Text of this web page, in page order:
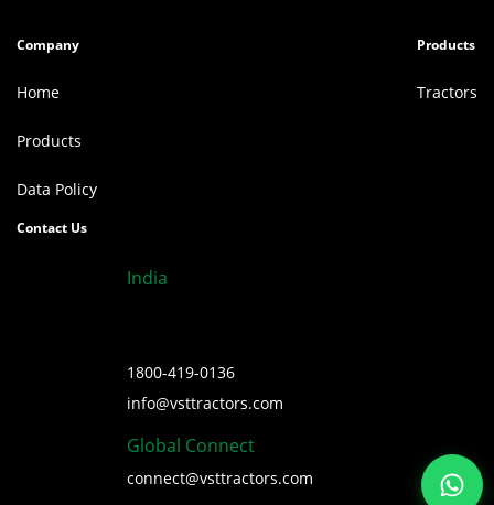
Company
Home
Products
Data Policy
Products
Tractors
Contact Us
India
1800-419-0136
info@vsttractors.com
Global Connect
connect@vsttractors.com